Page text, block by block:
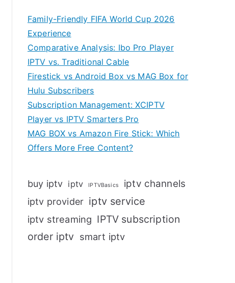
Family-Friendly FIFA World Cup 2026
Experience
Comparative Analysis: Ibo Pro Player
IPTV vs. Traditional Cable
Firestick vs Android Box vs MAG Box for
Hulu Subscribers
Subscription Management: XCIPTV
Player vs IPTV Smarters Pro
MAG BOX vs Amazon Fire Stick: Which
Offers More Free Content?
buy iptv iptv IPTVBasics iptv channels
iptv provider iptv service
iptv streaming IPTV subscription
order iptv smart iptv